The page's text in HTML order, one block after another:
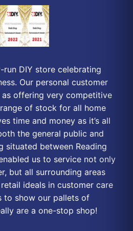
run DIY store celebrating
Our personal customer
as offering very competitive
of stock for all home
time and money as it’s all
the general public and
situated between Reading
us to service not only
but all surrounding areas
ideals in customer care
to show our pallets of
are a one-stop shop!